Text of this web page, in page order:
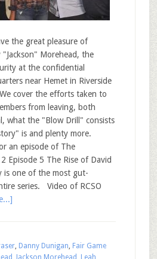
the great pleasure of
Morehead, the
at the confidential
near Hemet in Riverside
cover the efforts taken to
from leaving, both
what the "Blow Drill" consists
is and plenty more.
an episode of The
Episode 5 The Rise of David
is one of the most gut-
series. Video of RCSO
, Danny Dunigan, Fair Game
Jackson Morehead Leah